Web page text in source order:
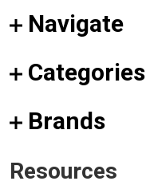
Navigate
Categories
Brands
Resources